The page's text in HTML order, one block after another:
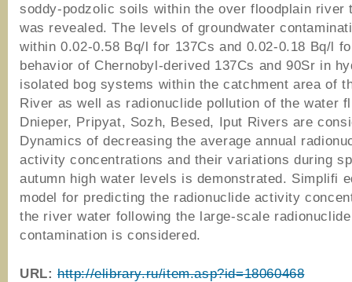
soddy-podzolic soils within the over floodplain river
was revealed. The levels of groundwater
within 0.02-0.58 Bq/l for 137Cs and 0.02-0.18 Bq/l
behavior of Chernobyl-derived 137Cs and 90Sr in
isolated bog systems within the catchment area of
River as well as radionuclide pollution of the water
Dnieper, Pripyat, Sozh, Besed, Iput Rivers are
Dynamics of decreasing the average annual
activity concentrations and their variations during
autumn high water levels is demonstrated. Simplifi
model for predicting the radionuclide activity
the river water following the large-scale radionuclide
contamination is considered.
URL: http://elibrary.ru/item.asp?id=18060468